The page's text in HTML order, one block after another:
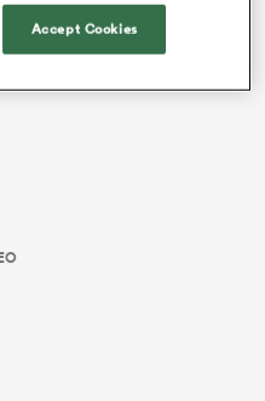
Accept Cookies